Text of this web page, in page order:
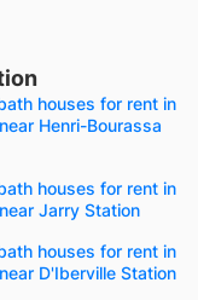
houses for rent in
Henri-Bourassa
houses for rent in
Jarry Station
houses for rent in
D'Iberville Station